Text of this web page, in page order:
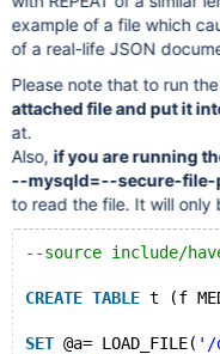
example of a file which
of a real-life JSON
Please note that to run
attached file and put it
at.
Also, if you are running
--mysqld=--secure-file-
to read the file. It will only
--source include/
CREATE TABLE t (f
SET @a= LOAD_FILE( '/